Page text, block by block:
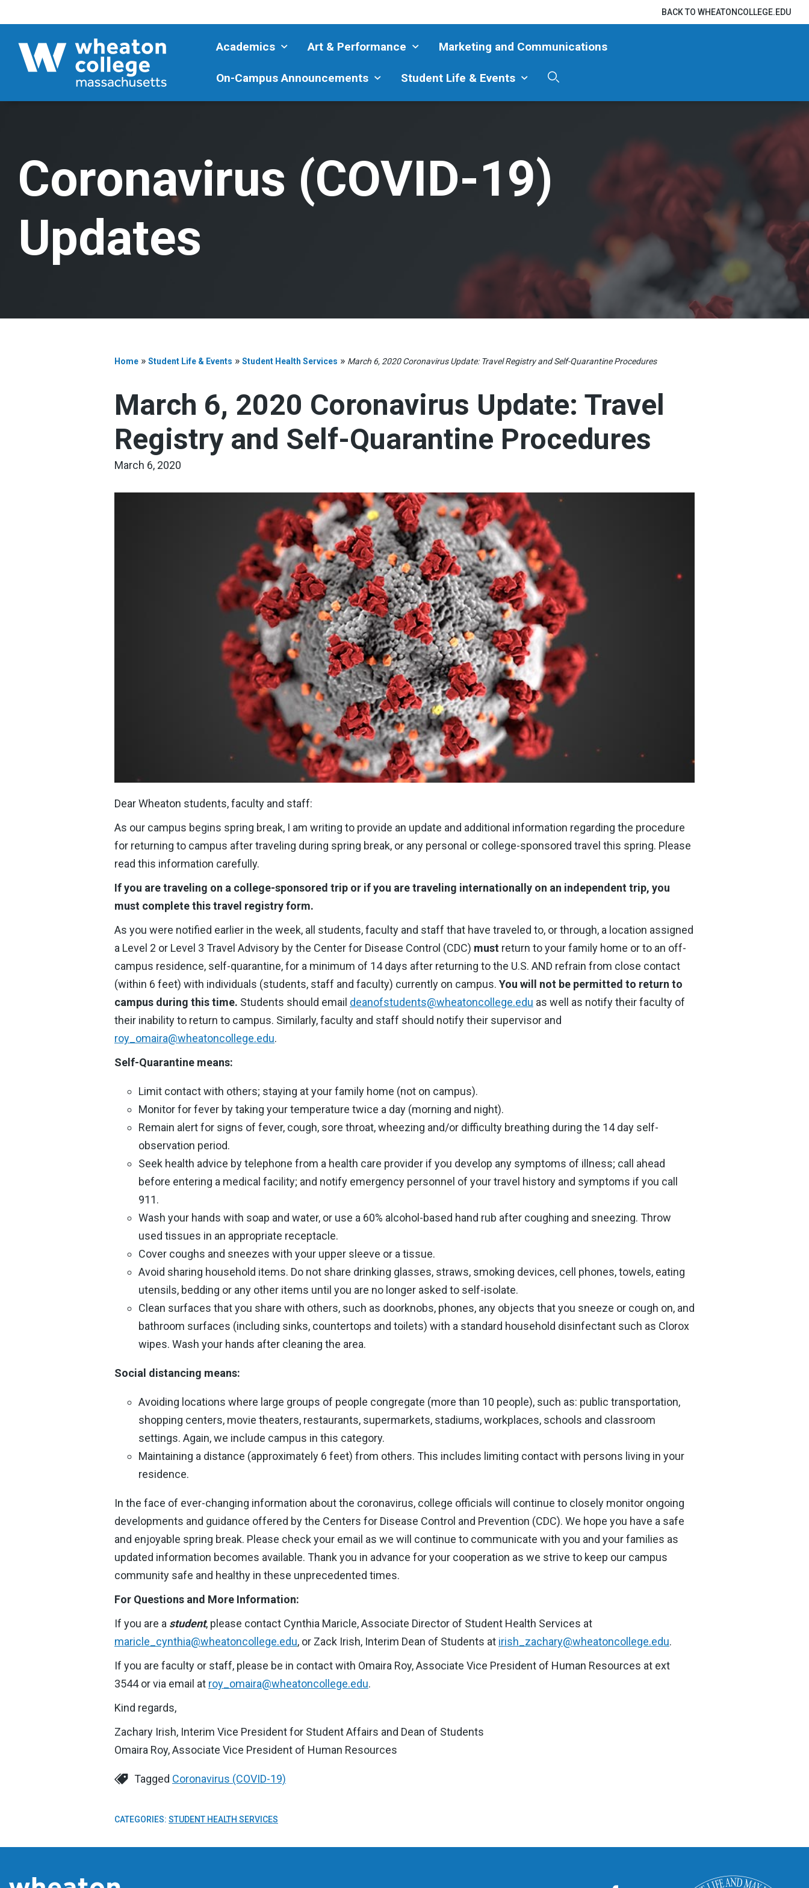
BACK TO WHEATONCOLLEGE.EDU
Academics Art & Performance Marketing and Communications
On-Campus Announcements Student Life & Events
Coronavirus (COVID-19)
Updates
Home » Student Life & Events » Student Health Services » March 6, 2020 Coronavirus Update: Travel Registry and Self-Quarantine Procedures
March 6, 2020 Coronavirus Update: Travel
Registry and Self-Quarantine Procedures
March 6, 2020
Dear Wheaton students, faculty and staff:
As our campus begins spring break, I am writing to provide an update and additional information regarding the procedure
for returning to campus after traveling during spring break, or any personal or college-sponsored travel this spring. Please
read this information carefully.
If you are traveling on a college-sponsored trip or if you are traveling internationally on an independent trip, you
must complete this travel registry form.
As you were notified earlier in the week, all students, faculty and staff that have traveled to, or through, a location assigned
a Level 2 or Level 3 Travel Advisory by the Center for Disease Control (CDC) must return to your family home or to an off-
campus residence, self-quarantine, for a minimum of 14 days after returning to the U.S. AND refrain from close contact
(within 6 feet) with individuals (students, staff and faculty) currently on campus. You will not be permitted to return to
campus during this time. Students should email deanofstudents@wheatoncollege.edu as well as notify their faculty of
their inability to return to campus. Similarly, faculty and staff should notify their supervisor and
roy_omaira@wheatoncollege.edu.
Self-Quarantine means:
Limit contact with others; staying at your family home (not on campus).
Monitor for fever by taking your temperature twice a day (morning and night).
Remain alert for signs of fever, cough, sore throat, wheezing and/or difficulty breathing during the 14 day self-
observation period.
Seek health advice by telephone from a health care provider if you develop any symptoms of illness; call ahead
before entering a medical facility; and notify emergency personnel of your travel history and symptoms if you call
911.
Wash your hands with soap and water, or use a 60% alcohol-based hand rub after coughing and sneezing. Throw
used tissues in an appropriate receptacle.
Cover coughs and sneezes with your upper sleeve or a tissue.
Avoid sharing household items. Do not share drinking glasses, straws, smoking devices, cell phones, towels, eating
utensils, bedding or any other items until you are no longer asked to self-isolate.
Clean surfaces that you share with others, such as doorknobs, phones, any objects that you sneeze or cough on, and
bathroom surfaces (including sinks, countertops and toilets) with a standard household disinfectant such as Clorox
wipes. Wash your hands after cleaning the area.
Social distancing means:
Avoiding locations where large groups of people congregate (more than 10 people), such as: public transportation,
shopping centers, movie theaters, restaurants, supermarkets, stadiums, workplaces, schools and classroom
settings. Again, we include campus in this category.
Maintaining a distance (approximately 6 feet) from others. This includes limiting contact with persons living in your
residence.
In the face of ever-changing information about the coronavirus, college officials will continue to closely monitor ongoing
developments and guidance offered by the Centers for Disease Control and Prevention (CDC). We hope you have a safe
and enjoyable spring break. Please check your email as we will continue to communicate with you and your families as
updated information becomes available. Thank you in advance for your cooperation as we strive to keep our campus
community safe and healthy in these unprecedented times.
For Questions and More Information:
If you are a student, please contact Cynthia Maricle, Associate Director of Student Health Services at
maricle_cynthia@wheatoncollege.edu, or Zack Irish, Interim Dean of Students at irish_zachary@wheatoncollege.edu.
If you are faculty or staff, please be in contact with Omaira Roy, Associate Vice President of Human Resources at ext
3544 or via email at roy_omaira@wheatoncollege.edu.
Kind regards,
Zachary Irish, Interim Vice President for Student Affairs and Dean of Students
Omaira Roy, Associate Vice President of Human Resources
Tagged Coronavirus (COVID-19)
CATEGORIES: STUDENT HEALTH SERVICES